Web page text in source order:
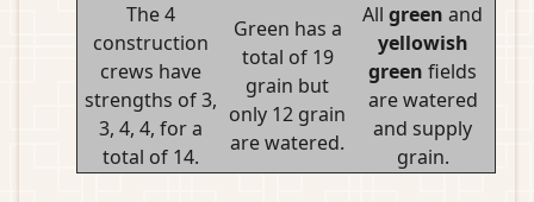
The 4
construction
crews have
strengths of 3,
3, 4, 4, for a
total of 14.
Green has a
total of 19
grain but
only 12 grain
are watered.
All green and
yellowish
green fields
are watered
and supply
grain.